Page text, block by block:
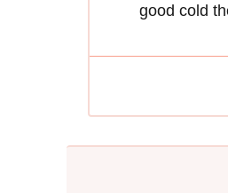
good cold